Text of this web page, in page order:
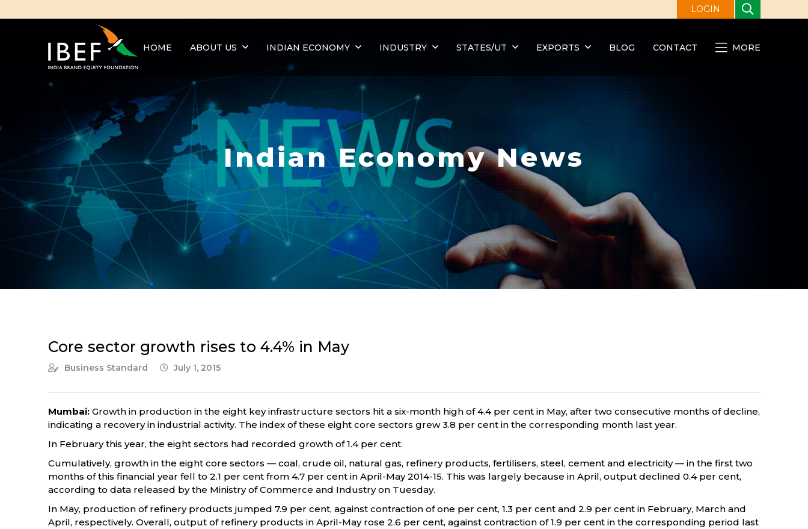
LOGIN
HOME ABOUT US INDIAN ECONOMY INDUSTRY STATES/UT EXPORTS BLOG CONTACT MORE
Indian Economy News
Core sector growth rises to 4.4% in May
Business Standard July 1, 2015
Mumbai: Growth in production in the eight key infrastructure sectors hit a six-month high of 4.4 per cent in May, after two consecutive months of decline,
indicating a recovery in industrial activity. The index of these eight core sectors grew 3.8 per cent in the corresponding month last year.
In February this year, the eight sectors had recorded growth of 1.4 per cent.
Cumulatively, growth in the eight core sectors — coal, crude oil, natural gas, refinery products, fertilisers, steel, cement and electricity — in the first two
months of this financial year fell to 2.1 per cent from 4.7 per cent in April-May 2014-15. This was largely because in April, output declined 0.4 per cent,
according to data released by the Ministry of Commerce and Industry on Tuesday.
In May, production of refinery products jumped 7.9 per cent, against contraction of one per cent, 1.3 per cent and 2.9 per cent in February, March and
April, respectively. Overall, output of refinery products in April-May rose 2.6 per cent, against contraction of 1.9 per cent in the corresponding period last